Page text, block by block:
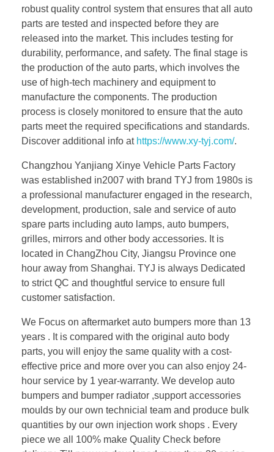
robust quality control system that ensures that all auto
parts are tested and inspected before they are
released into the market. This includes testing for
durability, performance, and safety. The final stage is
the production of the auto parts, which involves the
use of high-tech machinery and equipment to
manufacture the components. The production
process is closely monitored to ensure that the auto
parts meet the required specifications and standards.
Discover additional info at https://www.xy-tyj.com/.
Changzhou Yanjiang Xinye Vehicle Parts Factory
was established in2007 with brand TYJ from 1980s is
a professional manufacturer engaged in the research,
development, production, sale and service of auto
spare parts including auto lamps, auto bumpers,
grilles, mirrors and other body accessories. It is
located in ChangZhou City, Jiangsu Province one
hour away from Shanghai. TYJ is always Dedicated
to strict QC and thoughtful service to ensure full
customer satisfaction.
We Focus on aftermarket auto bumpers more than 13
years . It is compared with the original auto body
parts, you will enjoy the same quality with a cost-
effective price and more over you can also enjoy 24-
hour service by 1 year-warranty. We develop auto
bumpers and bumper radiator ,support accessories
moulds by our own technicial team and produce bulk
quantities by our own injection work shops . Every
piece we all 100% make Quality Check before